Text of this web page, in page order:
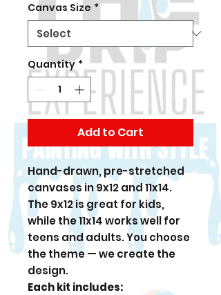
Canvas Size *
Quantity *
Add to Cart
Hand-drawn, pre-stretched
canvases in 9x12 and 11x14.
The 9x12 is great for kids,
while the 11x14 works well for
teens and adults. You choose
the theme — we create the
design.
Each kit includes: